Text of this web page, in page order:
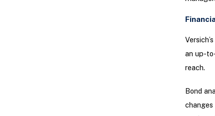
an up-
reach.
Bond
changes